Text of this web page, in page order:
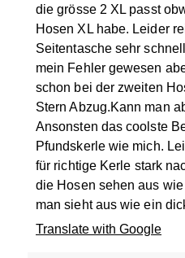
die grösse 2 XL passt
Hosen XL habe. Leider
Seitentasche sehr
mein Fehler gewesen
schon bei der zweiten
Stern Abzug.Kann man
Ansonsten das coolste
Pfundskerle wie mich.
für richtige Kerle stark
die Hosen sehen aus
man sieht aus wie ein
Translate with Google